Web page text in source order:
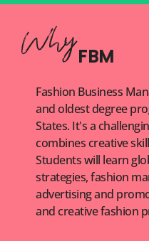
FBM
Fashion Business
and oldest degree
States. It's a
combines creative
Students will learn
strategies, fashion
advertising and
and creative fashion